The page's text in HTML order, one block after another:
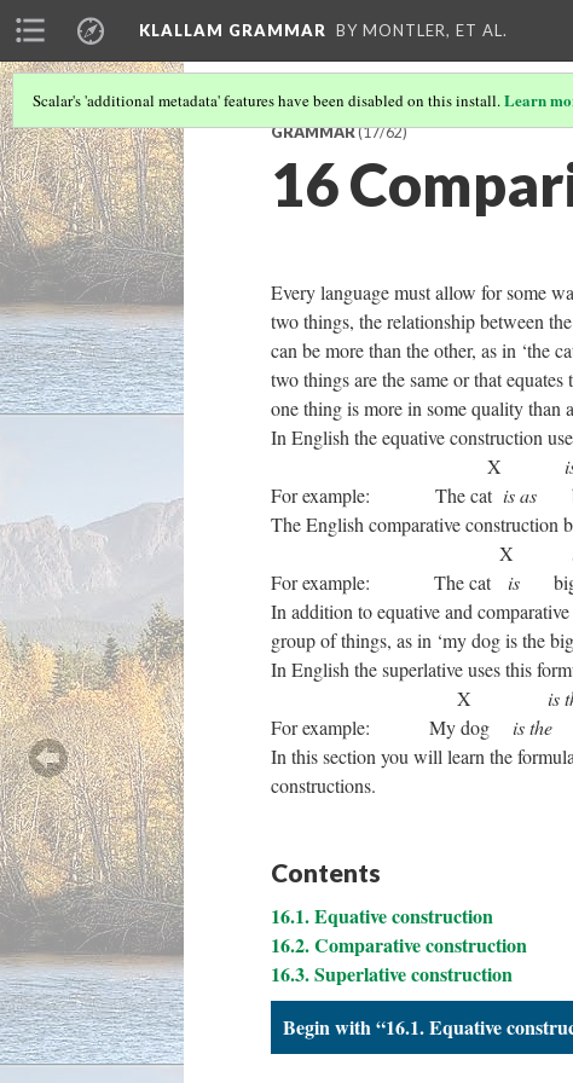
KLALLAM GRAMMAR BY MONTLER, ET AL.
Scalar's 'additional metadata' features have been disabled on this install.Learn
GRAMMAR(17/62)
16
Every language must allow for some
two things, the relationship between
can be more than the other, as in ‘the
two things are the same or that
one thing is more in some quality than
In English the equative construction
X
For example: The cat is as
The English comparative construction
X
For example: The cat is
In addition to equative and
group of things, as in ‘my dog is the
In English the superlative uses this
X is
For example: My dog is the
In this section you will learn the
constructions.
Contents
16.1. Equative construction
16.2. Comparative construction
16.3. Superlative construction
Begin with “16.1. Equative